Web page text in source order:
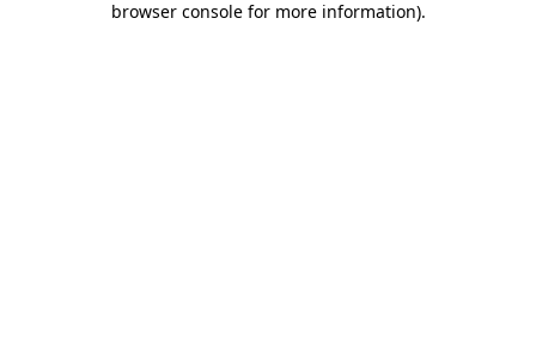
browser console for more information).